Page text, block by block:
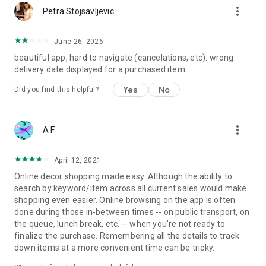
Petra Stojsavljevic more_vert
June 26, 2026
beautiful app, hard to navigate (cancelations, etc). wrong
delivery date displayed for a purchased item.
Did you find this helpful? Yes No
A F more_vert
April 12, 2021
Online decor shopping made easy. Although the ability to
search by keyword/item across all current sales would make
shopping even easier. Online browsing on the app is often
done during those in-between times -- on public transport, on
the queue, lunch break, etc. -- when you're not ready to
finalize the purchase. Remembering all the details to track
down items at a more convenient time can be tricky.